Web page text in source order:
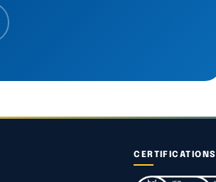
CERTIFICATIONS